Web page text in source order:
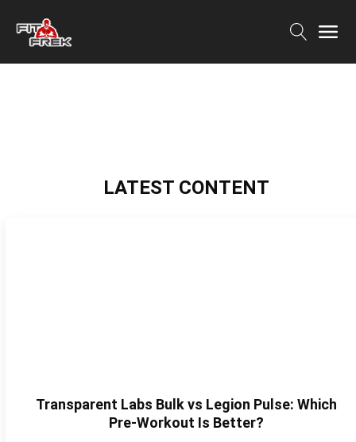
LATEST CONTENT
Transparent Labs Bulk vs Legion Pulse: Which
Pre-Workout Is Better?